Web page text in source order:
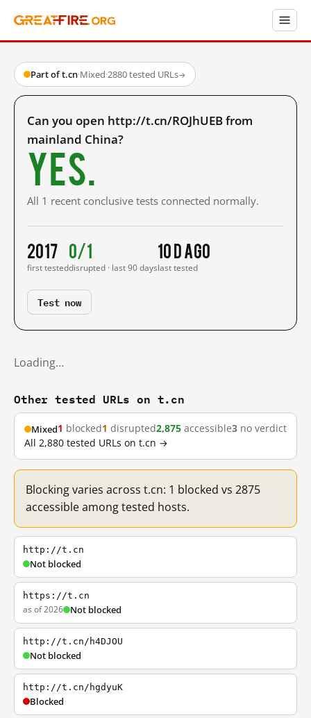
Part of t.cn·Mixed·2880 tested URLs→
Can you open http://t.cn/ROJhUEB from
mainland China?
Yes.
All 1 recent conclusive tests connected normally.
2017
first tested
0/1
disrupted · last 90 days
10 d ago
last tested
Test now
Loading…
Other tested URLs on t.cn
Mixed1 blocked1 disrupted2,875 accessible3 no verdict
All 2,880 tested URLs on t.cn →
Blocking varies across t.cn: 1 blocked vs 2875
accessible among tested hosts.
http://t.cn
Not blocked
https://t.cn
as of 2026 Not blocked
http://t.cn/h4DJOU
Not blocked
http://t.cn/hgdyuK
Blocked